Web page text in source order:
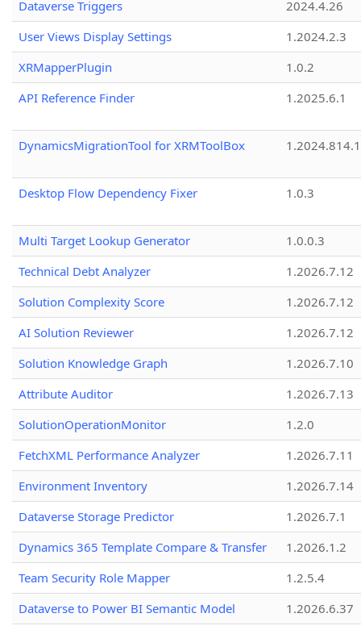
Dataverse Triggers
2024.4.26
User Views Display Settings
1.2024.2.3
XRMapperPlugin
1.0.2
API Reference Finder
1.2025.6.1
DynamicsMigrationTool for XRMToolBox
Desktop Flow Dependency Fixer 1.0.3
Multi Target Lookup Generator
1.0.0.3
Technical Debt Analyzer
1.2026.7.12
Solution Complexity Score
1.2026.7.12
AI Solution Reviewer
1.2026.7.12
Solution Knowledge Graph
1.2026.7.10
Attribute Auditor
1.2026.7.13
SolutionOperationMonitor
1.2.0
FetchXML Performance Analyzer
1.2026.7.11
Environment Inventory
1.2026.7.14
Dataverse Storage Predictor
1.2026.7.1
Dynamics 365 Template Compare & Transfer
1.2026.1.2
Team Security Role Mapper
1.2.5.4
Dataverse to Power BI Semantic Model
1.2026.6.37